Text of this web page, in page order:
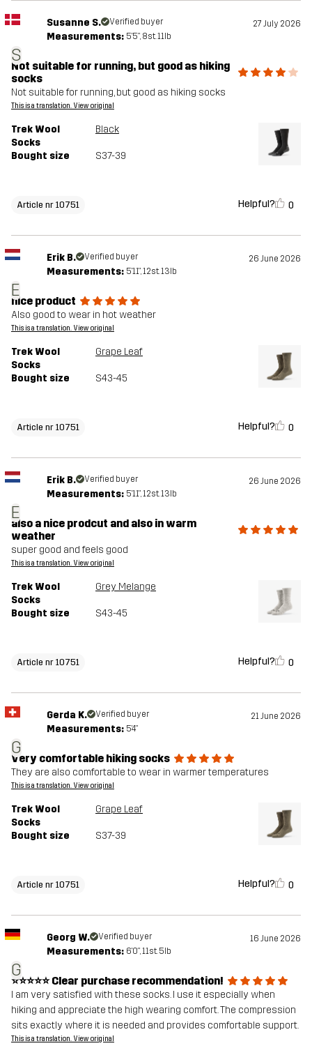
S
Susanne S. Verified buyer 27 July 2026
Measurements: 5'5", 8st. 11lb
Not suitable for running, but good as hiking
socks
Not suitable for running, but good as hiking socks
This is a translation. View original
Trek Wool
Socks
Black
Bought size S37-39
Article nr 10751 Helpful? 0
E
Erik B. Verified buyer 26 June 2026
Measurements: 5'11", 12st. 13lb
nice product
Also good to wear in hot weather
This is a translation. View original
Trek Wool
Socks
Grape Leaf
Bought size S43-45
Article nr 10751 Helpful? 0
E
Erik B. Verified buyer 26 June 2026
Measurements: 5'11", 12st. 13lb
also a nice prodcut and also in warm
weather
super good and feels good
This is a translation. View original
Trek Wool
Socks
Grey Melange
Bought size S43-45
Article nr 10751 Helpful? 0
G
Gerda K. Verified buyer 21 June 2026
Measurements: 5'4"
Very comfortable hiking socks
They are also comfortable to wear in warmer temperatures
This is a translation. View original
Trek Wool
Socks
Grape Leaf
Bought size S37-39
Article nr 10751 Helpful? 0
G
Georg W. Verified buyer 16 June 2026
Measurements: 6'0", 11st. 5lb
⭐⭐⭐⭐⭐ Clear purchase recommendation!
I am very satisfied with these socks. I use it especially when
hiking and appreciate the high wearing comfort. The compression
sits exactly where it is needed and provides comfortable support.
This is a translation. View original